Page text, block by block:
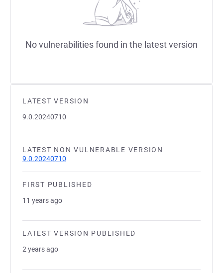
LATEST VERSION
9.0.20240710
LATEST NON VULNERABLE VERSION
9.0.20240710
FIRST PUBLISHED
11 years ago
LATEST VERSION PUBLISHED
2 years ago
No vulnerabilities found in the latest version